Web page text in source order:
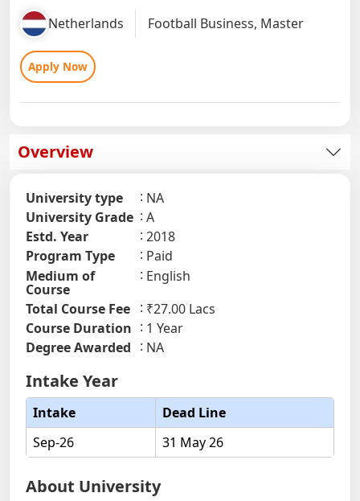
Netherlands Football Business, Master
Apply Now
Overview
University type
NA
University Grade
A
Estd. Year
2018
Program Type
Paid
Medium of
Course
English
Total Course Fee
₹27.00 Lacs
Course Duration
1 Year
Degree Awarded
NA
Intake Year
Intake
Dead Line
Sep-26
31 May 26
About University